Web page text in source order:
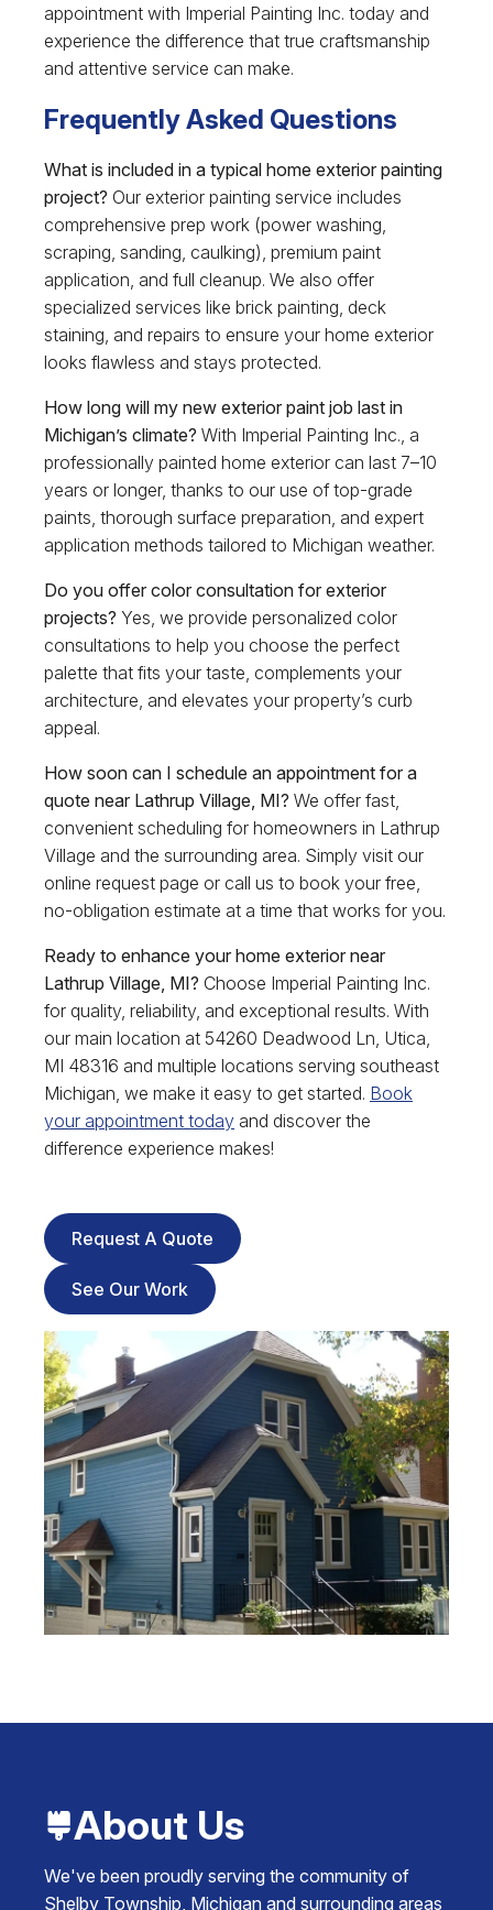
appointment with Imperial Painting Inc. today and
experience the difference that true craftsmanship
and attentive service can make.
Frequently Asked Questions
What is included in a typical home exterior painting
project? Our exterior painting service includes
comprehensive prep work (power washing,
scraping, sanding, caulking), premium paint
application, and full cleanup. We also offer
specialized services like brick painting, deck
staining, and repairs to ensure your home exterior
looks flawless and stays protected.
How long will my new exterior paint job last in
Michigan’s climate? With Imperial Painting Inc., a
professionally painted home exterior can last 7–10
years or longer, thanks to our use of top-grade
paints, thorough surface preparation, and expert
application methods tailored to Michigan weather.
Do you offer color consultation for exterior
projects? Yes, we provide personalized color
consultations to help you choose the perfect
palette that fits your taste, complements your
architecture, and elevates your property’s curb
appeal.
How soon can I schedule an appointment for a
quote near Lathrup Village, MI? We offer fast,
convenient scheduling for homeowners in Lathrup
Village and the surrounding area. Simply visit our
online request page or call us to book your free,
no-obligation estimate at a time that works for you.
Ready to enhance your home exterior near
Lathrup Village, MI? Choose Imperial Painting Inc.
for quality, reliability, and exceptional results. With
our main location at 54260 Deadwood Ln, Utica,
MI 48316 and multiple locations serving southeast
Michigan, we make it easy to get started. Book
your appointment today and discover the
difference experience makes!
Request A Quote
See Our Work
About Us
We've been proudly serving the community of
Shelby Township, Michigan and surrounding areas